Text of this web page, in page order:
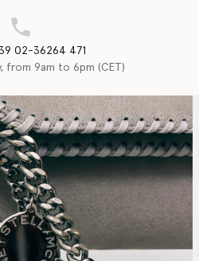
02-36264 471
from 9am to 6pm (CET)